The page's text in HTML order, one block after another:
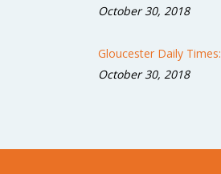
October 30, 2018
Gloucester Daily Times:
October 30, 2018